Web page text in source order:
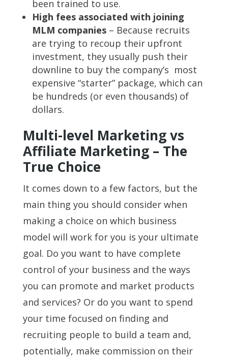
been trained to use.
High fees associated with joining
MLM companies– Because recruits
are trying to recoup their upfront
investment, they usually push their
downline to buy the company’s most
expensive “starter” package, which can
be hundreds (or even thousands) of
dollars.
Multi-level Marketing vs
Affiliate Marketing – The
True Choice
It comes down to a few factors, but the
main thing you should consider when
making a choice on which business
model will work for you is your ultimate
goal. Do you want to have complete
control of your business and the ways
you can promote and market products
and services? Or do you want to spend
your time focused on finding and
recruiting people to build a team and,
potentially, make commission on their